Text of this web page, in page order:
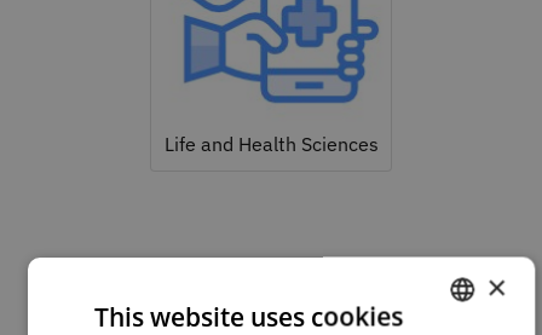
Life and Health Sciences
×
This website uses cookies